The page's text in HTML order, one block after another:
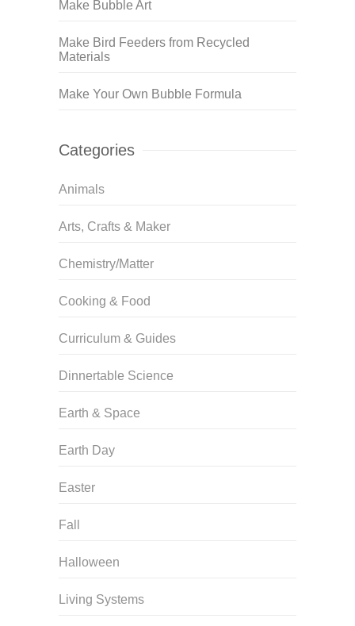
Make Bubble Art
Make Bird Feeders from Recycled
Materials
Make Your Own Bubble Formula
Categories
Animals
Arts, Crafts & Maker
Chemistry/Matter
Cooking & Food
Curriculum & Guides
Dinnertable Science
Earth & Space
Earth Day
Easter
Fall
Halloween
Living Systems